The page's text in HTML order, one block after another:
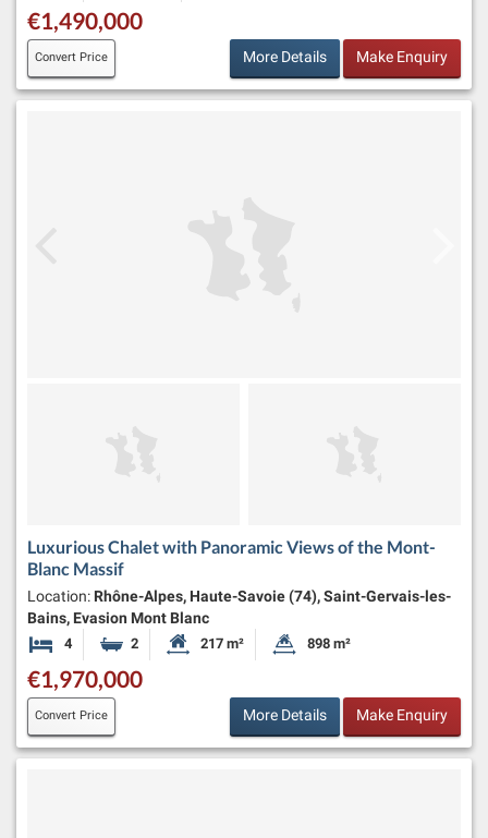
€1,490,000
Convert Price More Details Make Enquiry
Luxurious Chalet with Panoramic Views of the Mont-
Blanc Massif
Location: Rhône-Alpes, Haute-Savoie (74), Saint-Gervais-les-
Bains, Evasion Mont Blanc
4 Bedrooms2 BathroomsHabitable Size:
217 m² Land Size:
898 m²
€1,970,000
Convert Price More Details Make Enquiry